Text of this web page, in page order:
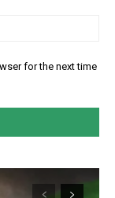
for the next time